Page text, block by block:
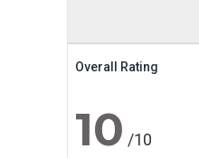
Overall Rating
10 /10